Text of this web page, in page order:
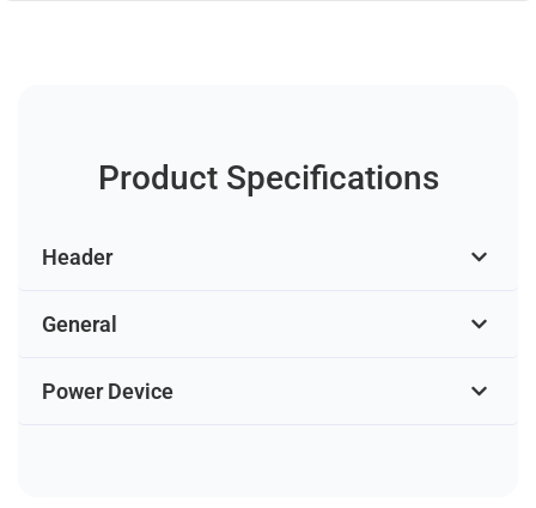
Product Specifications
Header
General
Power Device